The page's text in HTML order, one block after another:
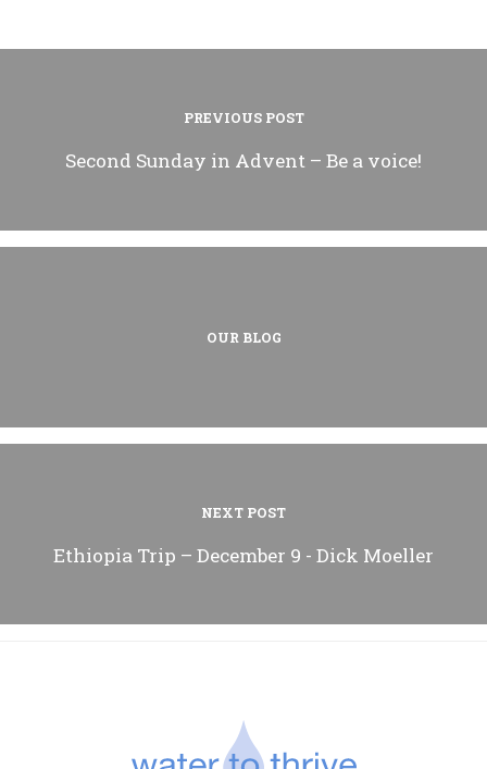
PREVIOUS POST
Second Sunday in Advent – Be a voice!
OUR BLOG
NEXT POST
Ethiopia Trip – December 9 - Dick Moeller